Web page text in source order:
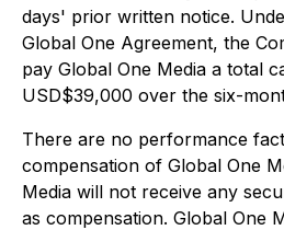
days' prior written notice.
Global One Agreement, the
pay Global One Media a total
USD$39,000 over the six-
There are no performance
compensation of Global One
Media will not receive any
as compensation. Global One